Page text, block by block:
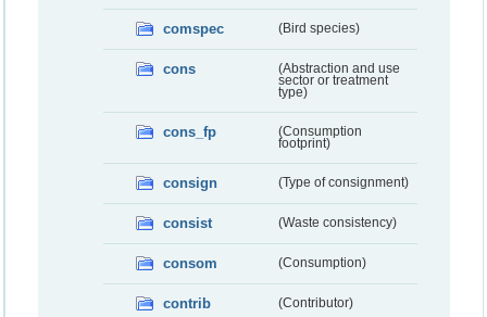
comspec (Bird species)
cons
(Abstraction and use
sector or treatment
type)
cons_fp
(Consumption
footprint)
consign (Type of consignment)
consist (Waste consistency)
consom (Consumption)
contrib (Contributor)